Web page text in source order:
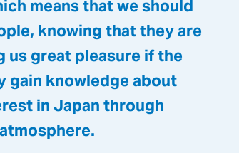
means that we should
knowing that they are
great pleasure if the
gain knowledge about
in Japan through